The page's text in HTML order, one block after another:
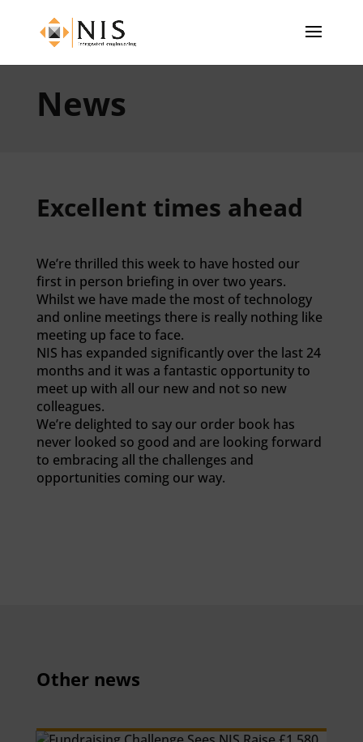
News
Excellent times ahead
We’re thrilled this week to have hosted our
first in person briefing in over two years.
Whilst we have made the most of technology
and online meetings there is really nothing like
meeting up face to face.
NIS has expanded significantly over the last 24
months and it was a fantastic opportunity to
meet up with all our new and not so new
colleagues.
We’re delighted to say our order book has
never looked so good and are looking forward
to embracing all the challenges and
opportunities coming our way.
Other news